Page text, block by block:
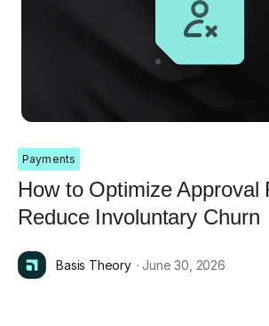
Payments
How to Optimize Approval
Reduce Involuntary Churn
Basis Theory · June 30, 2026